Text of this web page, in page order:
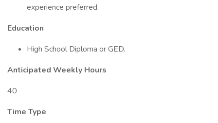
experience preferred.
Education
High School Diploma or GED.
Anticipated Weekly Hours
40
Time Type